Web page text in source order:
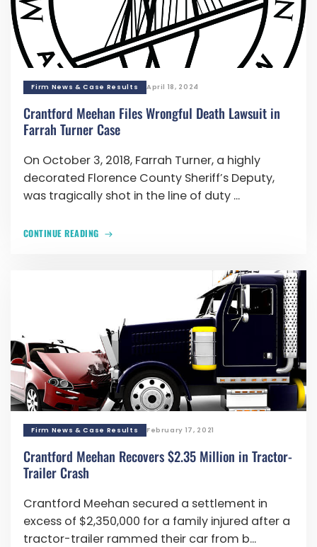
Firm News & Case Results April 18, 2024
Crantford Meehan Files Wrongful Death Lawsuit in
Farrah Turner Case
On October 3, 2018, Farrah Turner, a highly
decorated Florence County Sheriff’s Deputy,
was tragically shot in the line of duty ...
CONTINUE READING
Firm News & Case Results February 17, 2021
Crantford Meehan Recovers $2.35 Million in Tractor-
Trailer Crash
Crantford Meehan secured a settlement in
excess of $2,350,000 for a family injured after a
tractor-trailer rammed their car from b...